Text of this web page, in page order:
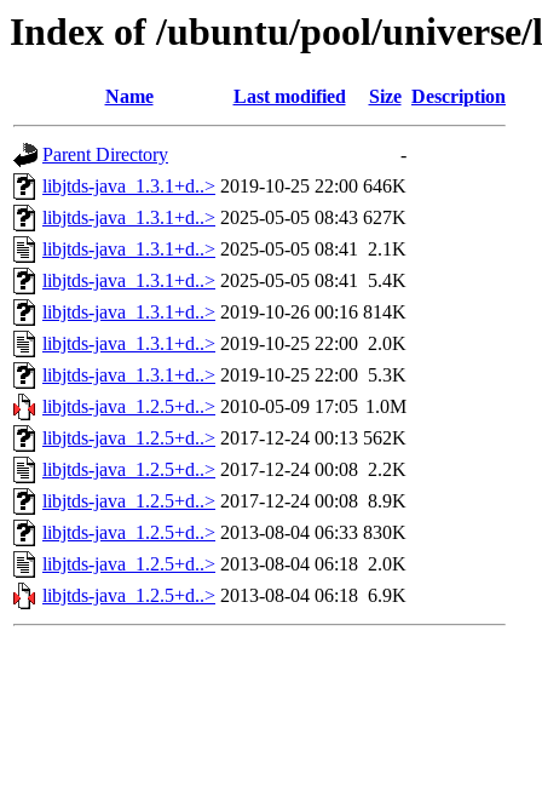
Index of /ubuntu/pool/
Name Last modified Size Description
Parent Directory
-
libjtds-java_1.3.1+d..> 2019-10-25 22:00 646K
libjtds-java_1.3.1+d..> 2025-05-05 08:43 627K
libjtds-java_1.3.1+d..> 2025-05-05 08:41 2.1K
libjtds-java_1.3.1+d..> 2025-05-05 08:41 5.4K
libjtds-java_1.3.1+d..> 2019-10-26 00:16 814K
libjtds-java_1.3.1+d..> 2019-10-25 22:00 2.0K
libjtds-java_1.3.1+d..> 2019-10-25 22:00 5.3K
libjtds-java_1.2.5+d..> 2010-05-09 17:05 1.0M
libjtds-java_1.2.5+d..> 2017-12-24 00:13 562K
libjtds-java_1.2.5+d..> 2017-12-24 00:08 2.2K
libjtds-java_1.2.5+d..> 2017-12-24 00:08 8.9K
libjtds-java_1.2.5+d..> 2013-08-04 06:33 830K
libjtds-java_1.2.5+d..> 2013-08-04 06:18 2.0K
libjtds-java_1.2.5+d..> 2013-08-04 06:18 6.9K